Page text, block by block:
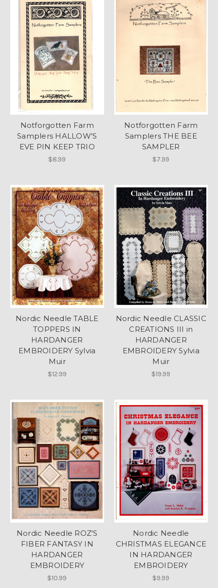
Notforgotten Farm
Samplers HALLOW'S
EVE PIN KEEP TRIO
$8.99
Notforgotten Farm
Samplers THE BEE
SAMPLER
$7.99
Nordic Needle TABLE
TOPPERS IN
HARDANGER
EMBROIDERY Sylvia
Muir
$12.99
Nordic Needle CLASSIC
CREATIONS III in
HARDANGER
EMBROIDERY Sylvia
Muir
$19.99
Nordic Needle ROZ'S
FIBER FANTASY IN
HARDANGER
EMBROIDERY
$10.99
Nordic Needle
CHRISTMAS ELEGANCE
IN HARDANGER
EMBROIDERY
$9.99